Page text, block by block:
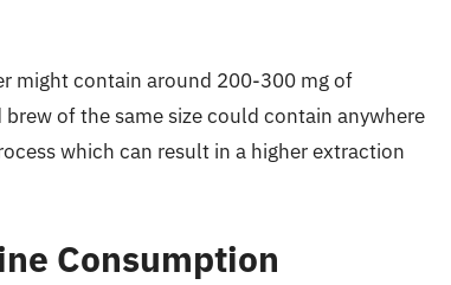
might contain around 200-300 mg of
of the same size could contain anywhere
which can result in a higher extraction
Consumption